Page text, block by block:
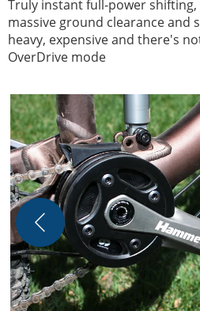
Truly instant full-power
massive ground clearance and
heavy, expensive and there's
OverDrive mode